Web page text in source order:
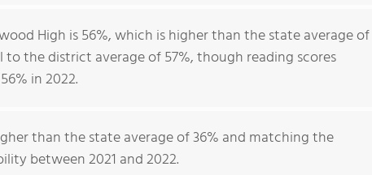
High is 56%, which is higher than the state average of
the district average of 57%, though reading scores
in 2022.
than the state average of 36% and matching the
between 2021 and 2022.